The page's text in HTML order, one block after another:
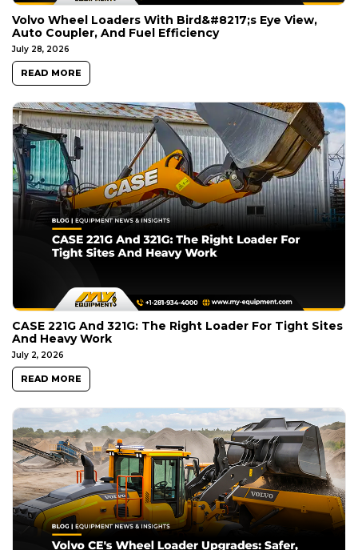
Volvo Wheel Loaders With Bird&#8217;s Eye View,
Auto Coupler, And Fuel Efficiency
July 28, 2026
READ MORE
CASE 221G And 321G: The Right Loader For Tight Sites
And Heavy Work
July 2, 2026
READ MORE